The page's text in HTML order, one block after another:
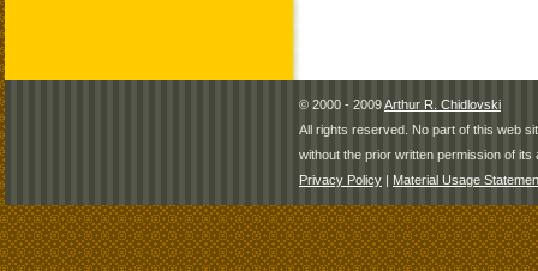
© 2000 - 2009Arthur R. Chidlovski
All rights reserved. No part of this web
without the prior written permission of its
Privacy Policy | Material Usage